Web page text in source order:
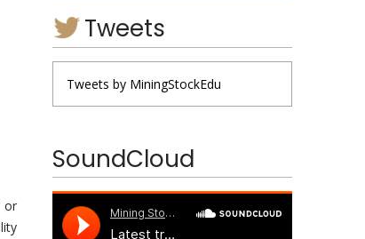
or
Tweets
Tweets by MiningStockEdu
SoundCloud